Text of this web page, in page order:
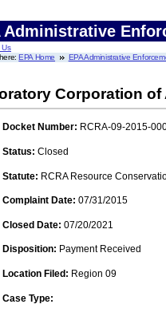
Administrative
EPA Home EPA Administrative
Corporation of
Docket Number: RCRA-09-2015-
Status: Closed
Statute: RCRA Resource
Complaint Date: 07/31/2015
Closed Date: 07/20/2021
Disposition: Payment Received
Location Filed: Region 09
Case Type: